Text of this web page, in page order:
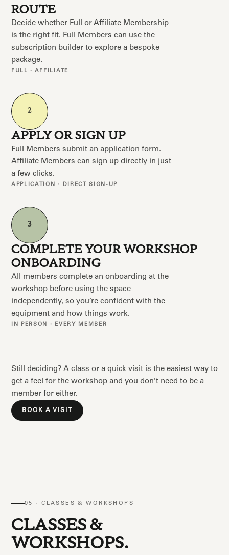
ROUTE
Decide whether Full or Affiliate Membership
is the right fit. Full Members can use the
subscription builder to explore a bespoke
package.
FULL · AFFILIATE
2
APPLY OR SIGN UP
Full Members submit an application form.
Affiliate Members can sign up directly in just
a few clicks.
APPLICATION · DIRECT SIGN-UP
3
COMPLETE YOUR WORKSHOP
ONBOARDING
All members complete an onboarding at the
workshop before using the space
independently, so you’re confident with the
equipment and how things work.
IN PERSON · EVERY MEMBER
Still deciding? A class or a quick visit is the easiest way to
get a feel for the workshop and you don’t need to be a
member for either.
BOOK A VISIT
05 · CLASSES & WORKSHOPS
CLASSES &
WORKSHOPS.